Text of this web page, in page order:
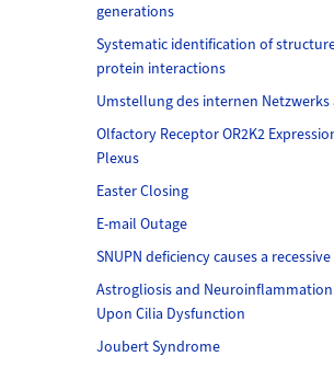
generations
Systematic identification of
protein interactions
Umstellung des internen Netzwerks
Olfactory Receptor OR2K2
Plexus
Easter Closing
E-mail Outage
SNUPN deficiency causes a
Astrogliosis and
Upon Cilia Dysfunction
Joubert Syndrome